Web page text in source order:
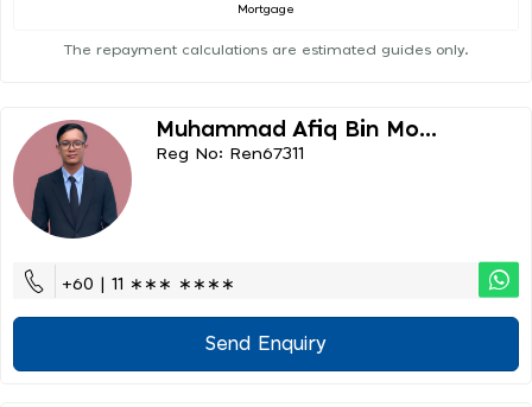
Mortgage
The repayment calculations are estimated guides only.
Muhammad Afiq Bin Mo...
Reg No: Ren67311
+60 | 11 ∗∗∗ ∗∗∗∗
Send Enquiry